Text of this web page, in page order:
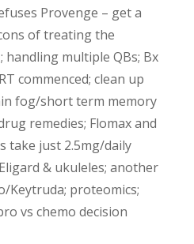
Provenge – get a
of treating the
handling multiple QBs; Bx
commenced; clean up
fog/short term memory
remedies; Flomax and
take just 2.5mg/daily
& ukuleles; another
Keytruda; proteomics;
vs chemo decision